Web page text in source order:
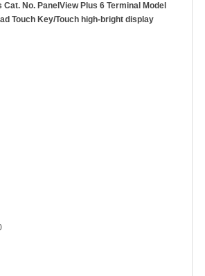
No. PanelView Plus 6 Terminal Model
Touch Key/Touch high-bright display